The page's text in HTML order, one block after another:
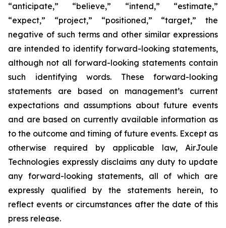
“anticipate,” “believe,” “intend,” “estimate,”
“expect,” “project,” “positioned,” “target,” the
negative of such terms and other similar expressions
are intended to identify forward-looking statements,
although not all forward-looking statements contain
such identifying words. These forward-looking
statements are based on management’s current
expectations and assumptions about future events
and are based on currently available information as
to the outcome and timing of future events. Except as
otherwise required by applicable law, AirJoule
Technologies expressly disclaims any duty to update
any forward-looking statements, all of which are
expressly qualified by the statements herein, to
reflect events or circumstances after the date of this
press release.